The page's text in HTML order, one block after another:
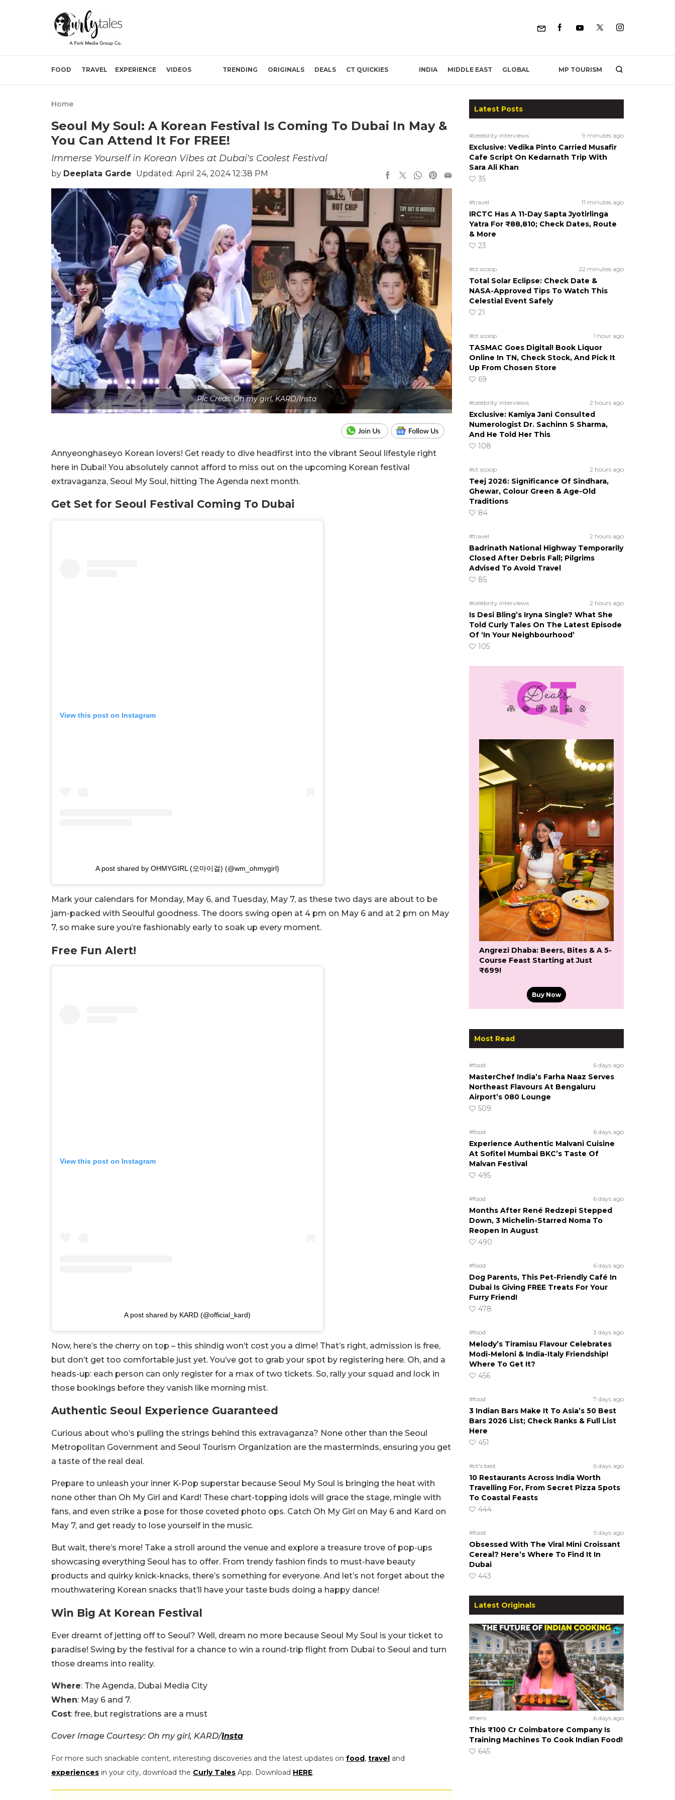
FOOD TRAVEL EXPERIENCE VIDEOS TRENDING ORIGINALS DEALS CT QUICKIES INDIA MIDDLE EAST GLOBAL MP TOURISM
Home
Seoul My Soul: A Korean Festival Is Coming To Dubai In May &
You Can Attend It For FREE!
Immerse Yourself in Korean Vibes at Dubai's Coolest Festival
by Deeplata Garde Updated: April 24, 2024 12:38 PM
Pic Creds: Oh my girl, KARD/Insta
Annyeonghaseyo Korean lovers! Get ready to dive headfirst into the vibrant Seoul lifestyle right
here in Dubai! You absolutely cannot afford to miss out on the upcoming Korean festival
extravaganza, Seoul My Soul, hitting The Agenda next month.
Get Set for Seoul Festival Coming To Dubai
View this post on Instagram
A post shared by OHMYGIRL (오마이걸) (@wm_ohmygirl)
Mark your calendars for Monday, May 6, and Tuesday, May 7, as these two days are about to be
jam-packed with Seoulful goodness. The doors swing open at 4 pm on May 6 and at 2 pm on May
7, so make sure you’re fashionably early to soak up every moment.
Free Fun Alert!
View this post on Instagram
A post shared by KARD (@official_kard)
Now, here’s the cherry on top – this shindig won’t cost you a dime! That’s right, admission is free,
but don’t get too comfortable just yet. You’ve got to grab your spot by registering here. Oh, and a
heads-up: each person can only register for a max of two tickets. So, rally your squad and lock in
those bookings before they vanish like morning mist.
Authentic Seoul Experience Guaranteed
Curious about who’s pulling the strings behind this extravaganza? None other than the Seoul
Metropolitan Government and Seoul Tourism Organization are the masterminds, ensuring you get
a taste of the real deal.
Prepare to unleash your inner K-Pop superstar because Seoul My Soul is bringing the heat with
none other than Oh My Girl and Kard! These chart-topping idols will grace the stage, mingle with
fans, and even strike a pose for those coveted photo ops. Catch Oh My Girl on May 6 and Kard on
May 7, and get ready to lose yourself in the music.
But wait, there’s more! Take a stroll around the venue and explore a treasure trove of pop-ups
showcasing everything Seoul has to offer. From trendy fashion finds to must-have beauty
products and quirky knick-knacks, there’s something for everyone. And let’s not forget about the
mouthwatering Korean snacks that’ll have your taste buds doing a happy dance!
Win Big At Korean Festival
Ever dreamt of jetting off to Seoul? Well, dream no more because Seoul My Soul is your ticket to
paradise! Swing by the festival for a chance to win a round-trip flight from Dubai to Seoul and turn
those dreams into reality.
Where: The Agenda, Dubai Media City
When: May 6 and 7.
Cost: free, but registrations are a must
Cover Image Courtesy: Oh my girl, KARD/Insta
For more such snackable content, interesting discoveries and the latest updates on food , travel and
experiences in your city, download the Curly Tales App. Download HERE.
Latest Posts
#celebrity interviews 9 minutes ago
Exclusive: Vedika Pinto Carried Musafir
Cafe Script On Kedarnath Trip With
Sara Ali Khan
35
#travel 11 minutes ago
IRCTC Has A 11-Day Sapta Jyotirlinga
Yatra For ₹88,810; Check Dates, Route
& More
23
#ct scoop 22 minutes ago
Total Solar Eclipse: Check Date &
NASA-Approved Tips To Watch This
Celestial Event Safely
21
#ct scoop 1 hour ago
TASMAC Goes Digital! Book Liquor
Online In TN, Check Stock, And Pick It
Up From Chosen Store
69
#celebrity interviews 2 hours ago
Exclusive: Kamiya Jani Consulted
Numerologist Dr. Sachinn S Sharma,
And He Told Her This
108
#ct scoop 2 hours ago
Teej 2026: Significance Of Sindhara,
Ghewar, Colour Green & Age-Old
Traditions
84
#travel 2 hours ago
Badrinath National Highway Temporarily
Closed After Debris Fall; Pilgrims
Advised To Avoid Travel
85
#celebrity interviews 2 hours ago
Is Desi Bling’s Iryna Single? What She
Told Curly Tales On The Latest Episode
Of ‘In Your Neighbourhood’
105
Angrezi Dhaba: Beers, Bites & A 5-
Course Feast Starting at Just
₹699!
Buy Now
Most Read
#food 6 days ago
MasterChef India’s Farha Naaz Serves
Northeast Flavours At Bengaluru
Airport’s 080 Lounge
509
#food 6 days ago
Experience Authentic Malvani Cuisine
At Sofitel Mumbai BKC’s Taste Of
Malvan Festival
495
#food 6 days ago
Months After René Redzepi Stepped
Down, 3 Michelin-Starred Noma To
Reopen In August
490
#food 6 days ago
Dog Parents, This Pet-Friendly Café In
Dubai Is Giving FREE Treats For Your
Furry Friend!
478
#food 3 days ago
Melody’s Tiramisu Flavour Celebrates
Modi-Meloni & India-Italy Friendship!
Where To Get It?
456
#food 7 days ago
3 Indian Bars Make It To Asia’s 50 Best
Bars 2026 List; Check Ranks & Full List
Here
451
#ct's best 6 days ago
10 Restaurants Across India Worth
Travelling For, From Secret Pizza Spots
To Coastal Feasts
444
#food 5 days ago
Obsessed With The Viral Mini Croissant
Cereal? Here’s Where To Find It In
Dubai
443
Latest Originals
#hero 6 days ago
This ₹100 Cr Coimbatore Company Is
Training Machines To Cook Indian Food!
645